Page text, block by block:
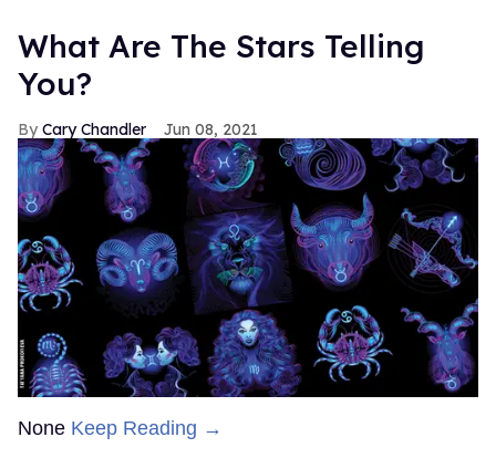
What Are The Stars Telling
You?
Cary Chandler Jun 08, 2021
None Keep Reading →